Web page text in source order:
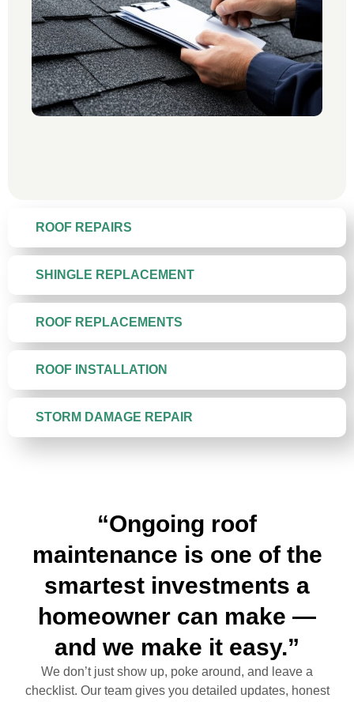
ROOF REPAIRS
SHINGLE REPLACEMENT
ROOF REPLACEMENTS
ROOF INSTALLATION
STORM DAMAGE REPAIR
“Ongoing roof
maintenance is one of the
smartest investments a
homeowner can make —
and we make it easy.”
We don’t just show up, poke around, and leave a
checklist. Our team gives you detailed updates, honest